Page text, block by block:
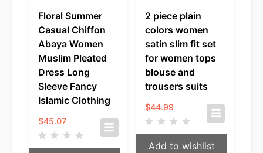
Floral Summer
Casual Chiffon
Abaya Women
Muslim Pleated
Dress Long
Sleeve Fancy
Islamic Clothing
$45.07
2 piece plain
colors women
satin slim fit set
for women tops
blouse and
trousers suits
$44.99
Add to wishlist